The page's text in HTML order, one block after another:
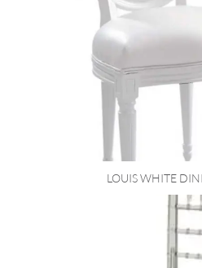
LOUIS WHITE